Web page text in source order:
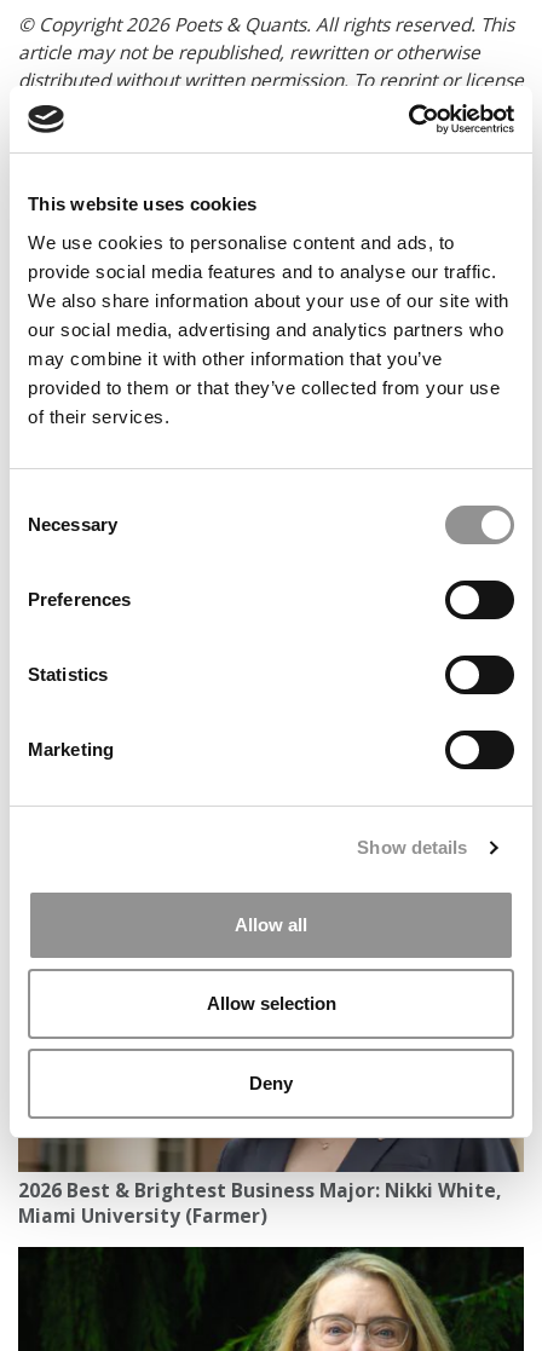
This website uses cookies
We use cookies to personalise content and ads, to
provide social media features and to analyse our traffic.
We also share information about your use of our site with
our social media, advertising and analytics partners who
may combine it with other information that you’ve
provided to them or that they’ve collected from your use
of their services.
Selection
Necessary
Preferences
Statistics
Marketing
Show details
Allow all
Allow selection
Deny
© Copyright 2026 Poets & Quants. All rights reserved. This
article may not be republished, rewritten or otherwise
distributed without written permission. To reprint or license
this article or any content from Poets & Quants, please
submit your request
TRENDING
2025 Most Disruptive Business School Startups:
2026 Best & Brightest Business Major: Nikki White,
Miami University (Farmer)